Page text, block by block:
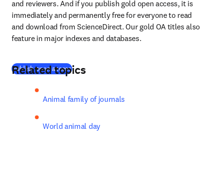
and reviewers. And if you publish gold open access, it is
immediately and permanently free for everyone to read
and download from ScienceDirect. Our gold OA titles also
feature in major indexes and databases.
Publish open access(opens in new tab/window
Related topics
Animal family of journals
World animal day